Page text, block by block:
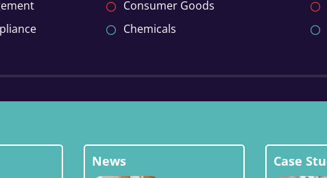
Consumer Goods
Chemicals
News Case